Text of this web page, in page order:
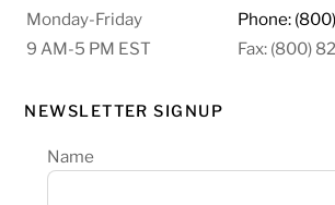
Monday-Friday
Phone:
9 AM-5 PM EST
Fax: (800)
NEWSLETTER SIGNUP
Name